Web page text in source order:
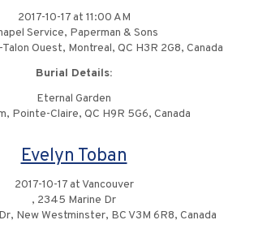
2017-10-17 at 11:00 AM
Service, Paperman & Sons
Ouest, Montreal, QC H3R 2G8, Canada
Burial Details:
Eternal Garden
Pointe-Claire, QC H9R 5G6, Canada
Evelyn Toban
2017-10-17 at Vancouver
, 2345 Marine Dr
New Westminster, BC V3M 6R8, Canada